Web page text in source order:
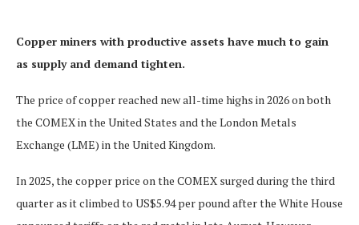
Copper miners with productive assets have much to gain
as supply and demand tighten.
The price of copper reached new all-time highs in 2026 on both
the COMEX in the United States and the London Metals
Exchange (LME) in the United Kingdom.
In 2025, the copper price on the COMEX surged during the third
quarter as it climbed to US$5.94 per pound after the White House